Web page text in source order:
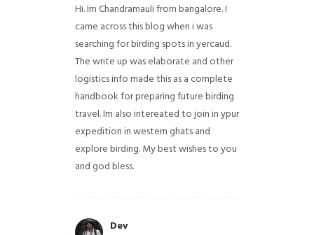
Hi. Im Chandramauli from bangalore. I
came across this blog when i was
searching for birding spots in yercaud.
The write up was elaborate and other
logistics info made this as a complete
handbook for preparing future birding
travel. Im also intereated to join in ypur
expedition in western ghats and
explore birding. My best wishes to you
and god bless.
Dev